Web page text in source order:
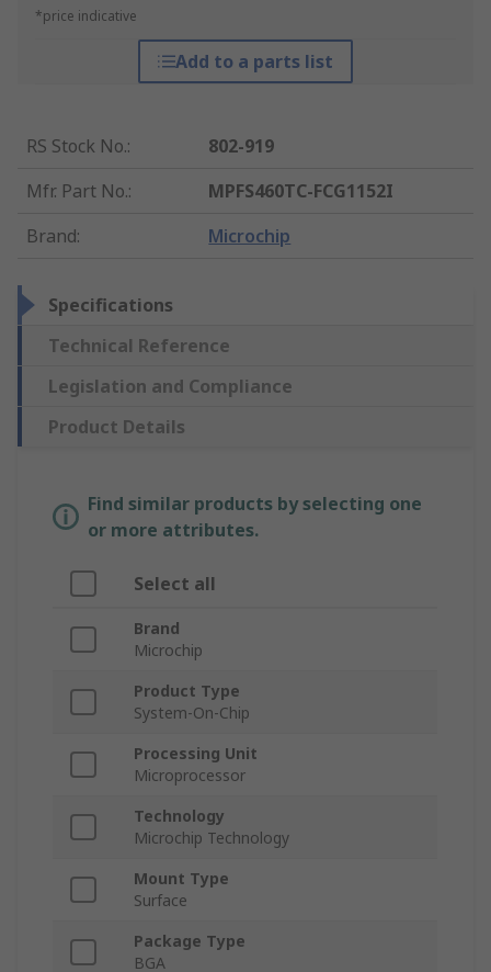
*price indicative
Add to a parts list
RS Stock No.:
802-919
Mfr. Part No.:
MPFS460TC-FCG1152I
Brand: Microchip
Specifications
Technical Reference
Legislation and Compliance
Product Details
Find similar products by selecting one
or more attributes.
Select all
Brand
Microchip
Product Type
System-On-Chip
Processing Unit
Microprocessor
Technology
Microchip Technology
Mount Type
Surface
Package Type
BGA